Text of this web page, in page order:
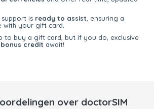
is ready to assist , ensuring a
with your gift card.
to buy a gift card, but if you do, exclusive
credit await!
over doctorSIM